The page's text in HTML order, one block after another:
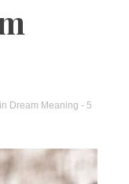
in Dream Meaning - 5